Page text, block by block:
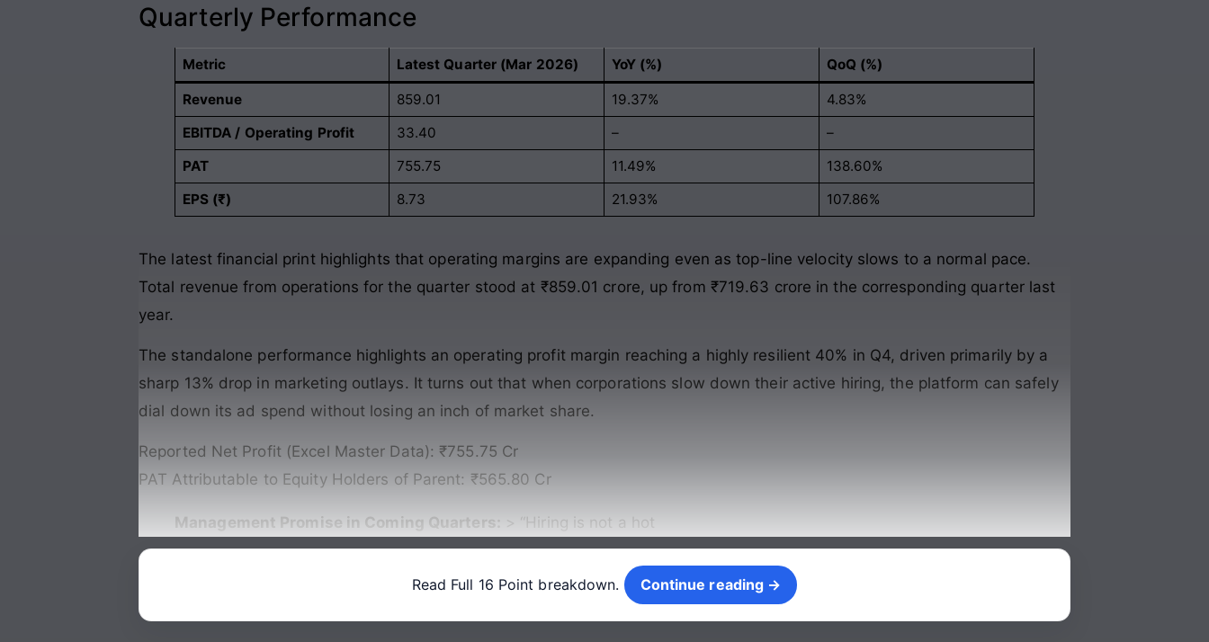
Quarterly Performance
Metric Latest Quarter (Mar 2026) YoY (%) QoQ (%)
Revenue 859.01 19.37%
4.83%
EBITDA / Operating Profit
33.40 –
–
PAT
755.75 11.49%
138.60%
EPS (₹)
8.73 21.93% 107.86%
The latest financial print highlights that operating margins are expanding even as top-line velocity slows to a normal pace.
Total revenue from operations for the quarter stood at ₹859.01 crore, up from ₹719.63 crore in the corresponding quarter last
year.
The standalone performance highlights an operating profit margin reaching a highly resilient 40% in Q4, driven primarily by a
sharp 13% drop in marketing outlays. It turns out that when corporations slow down their active hiring, the platform can safely
dial down its ad spend without losing an inch of market share.
Reported Net Profit (Excel Master Data): ₹755.75 Cr
PAT Attributable to Equity Holders of Parent: ₹565.80 Cr
Management Promise in Coming Quarters: > “Hiring is not a hot
Continue reading →
Read Full 16 Point breakdown.
Continue reading →